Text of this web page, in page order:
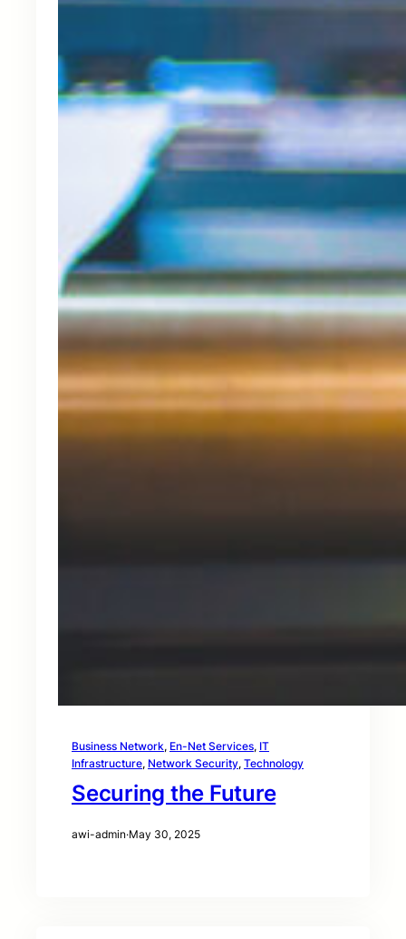
Business Network, En-Net Services, IT
Infrastructure, Network Security, Technology
Securing the Future
awi-admin·May 30, 2025